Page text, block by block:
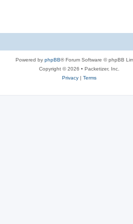
Powered by phpBB® Forum Software © phpBB
Copyright © 2026 • Packetizer, Inc.
Privacy| Terms